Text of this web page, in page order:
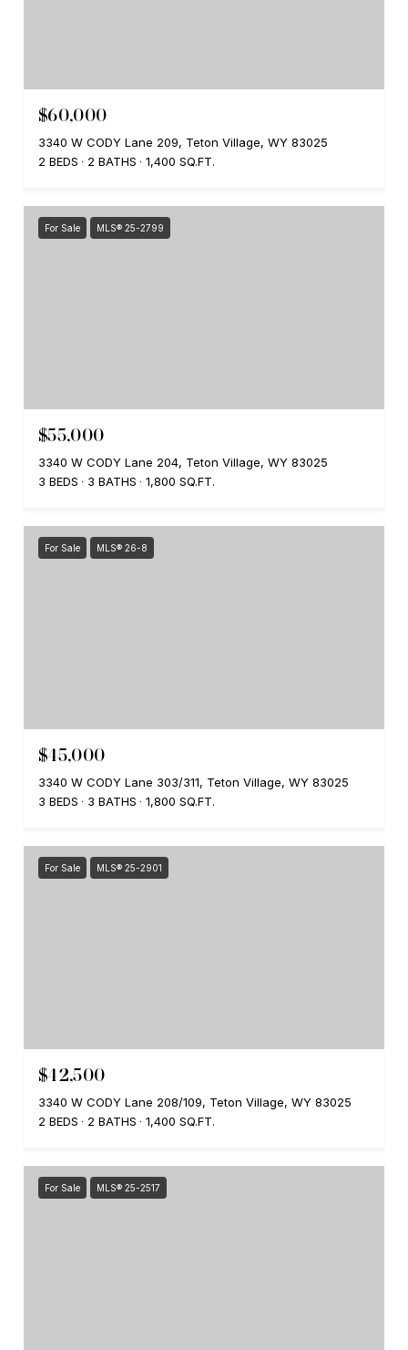
$60,000
3340 W CODY Lane 209, Teton Village, WY 83025
2 BEDS
2 BATHS 1,400 SQ.FT.
For Sale MLS® 25-2799
$55,000
3340 W CODY Lane 204, Teton Village, WY 83025
3 BEDS
3 BATHS 1,800 SQ.FT.
For Sale MLS® 26-8
$45,000
3340 W CODY Lane 303/311, Teton Village, WY 83025
3 BEDS
3 BATHS 1,800 SQ.FT.
For Sale MLS® 25-2901
$42,500
3340 W CODY Lane 208/109, Teton Village, WY 83025
2 BEDS
2 BATHS 1,400 SQ.FT.
For Sale MLS® 25-2517